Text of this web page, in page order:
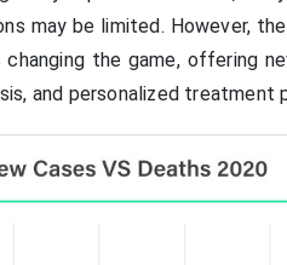
may be limited. However,
the game, offering
and personalized treatment